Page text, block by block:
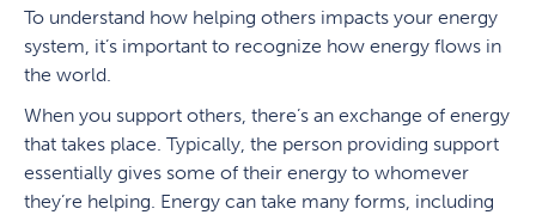
To understand how helping others impacts your energy
system, it’s important to recognize how energy flows in
the world.
When you support others, there’s an exchange of energy
that takes place. Typically, the person providing support
essentially gives some of their energy to whomever
they’re helping. Energy can take many forms, including